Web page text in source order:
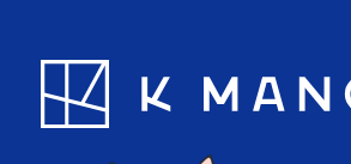
Blog App